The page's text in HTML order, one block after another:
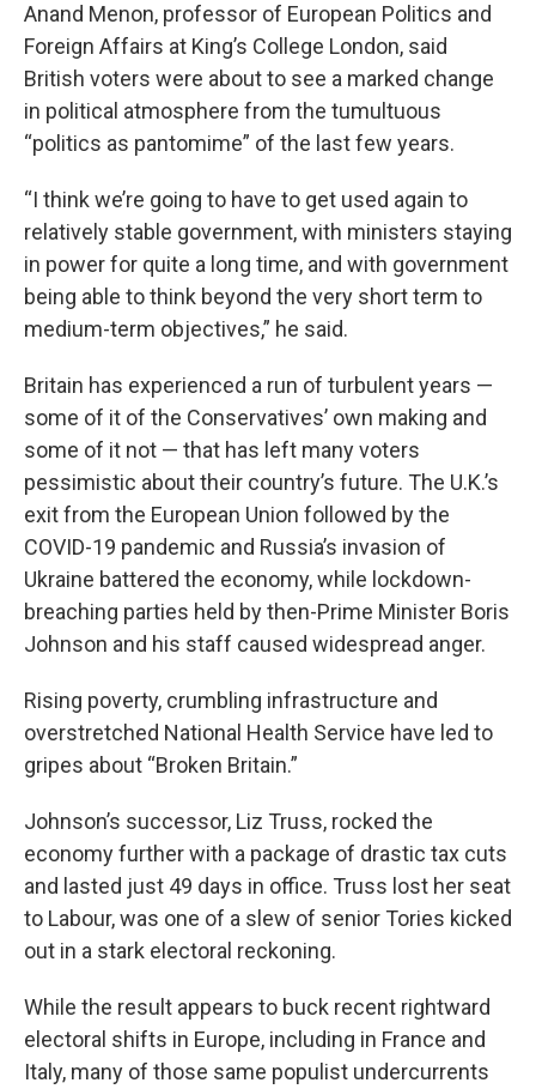
Anand Menon, professor of European Politics and
Foreign Affairs at King’s College London, said
British voters were about to see a marked change
in political atmosphere from the tumultuous
“politics as pantomime” of the last few years.
“I think we’re going to have to get used again to
relatively stable government, with ministers staying
in power for quite a long time, and with government
being able to think beyond the very short term to
medium-term objectives,” he said.
Britain has experienced a run of turbulent years —
some of it of the Conservatives’ own making and
some of it not — that has left many voters
pessimistic about their country’s future. The U.K.’s
exit from the European Union followed by the
COVID-19 pandemic and Russia’s invasion of
Ukraine battered the economy, while lockdown-
breaching parties held by then-Prime Minister Boris
Johnson and his staff caused widespread anger.
Rising poverty, crumbling infrastructure and
overstretched National Health Service have led to
gripes about “Broken Britain.”
Johnson’s successor, Liz Truss, rocked the
economy further with a package of drastic tax cuts
and lasted just 49 days in office. Truss lost her seat
to Labour, was one of a slew of senior Tories kicked
out in a stark electoral reckoning.
While the result appears to buck recent rightward
electoral shifts in Europe, including in France and
Italy, many of those same populist undercurrents